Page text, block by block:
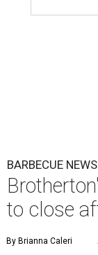
BARBECUE NEWS
to close
By Brianna Caleri